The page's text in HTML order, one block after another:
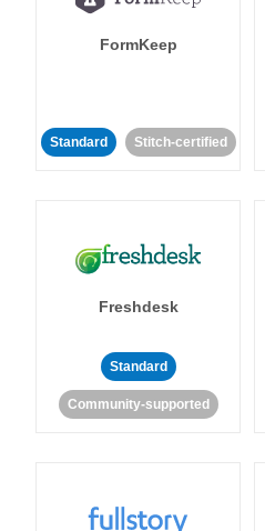
FormKeep
Standard Stitch-certified
Freshdesk
Standard
Community-supported